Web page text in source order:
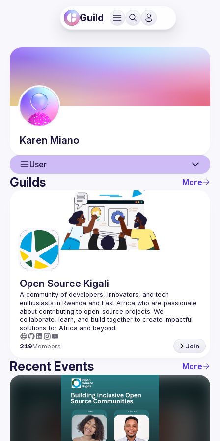
Guild
Karen Miano
User
User
Guilds More
Open Source Kigali
A community of developers, innovators, and tech
enthusiasts in Rwanda and East Africa who are passionate
about contributing to open-source projects. We
collaborate, learn, and build together to create impactful
219Members Join
Recent Events More